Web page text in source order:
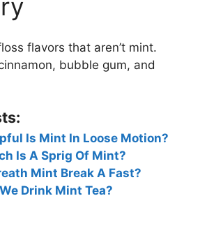
flavors that aren’t mint.
bubble gum, and
Is Mint In Loose Motion?
Is A Sprig Of Mint?
Mint Break A Fast?
Drink Mint Tea?